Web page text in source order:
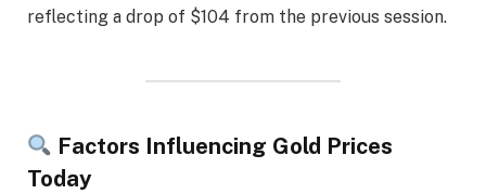
reflecting a drop of $104 from the previous session.
Factors Influencing Gold Prices
Today